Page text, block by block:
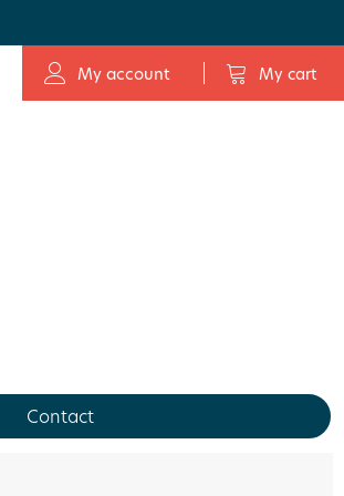
My account My cart
Contact